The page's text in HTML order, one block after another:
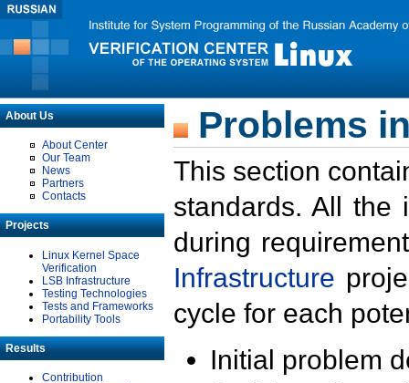
About Us
About Center
Our Team
News
Partners
Contacts
Projects
Linux Kernel Space
Verification
LSB Infrastructure
Testing Technologies
Tests and Frameworks
Portability Tools
Results
Contribution
Problems
This section
standards. All the
during
Infrastructure
cycle for each
Initial problem